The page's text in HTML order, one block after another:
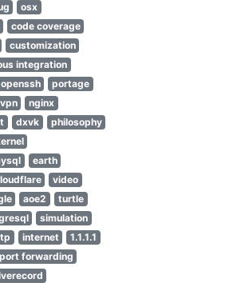
osx
code coverage
customization
integration
openssh
portage
vpn
nginx
dxvk
philosophy
earth
video
aoe2
turtle
simulation
internet
1.1.1.1
port forwarding